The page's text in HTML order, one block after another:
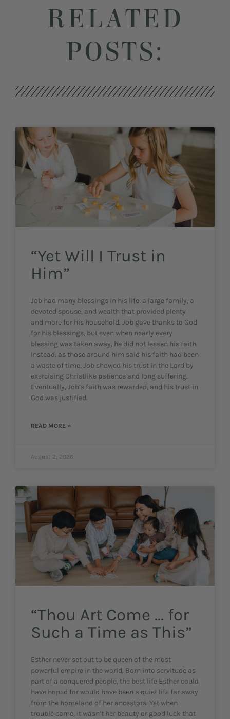
RELATED
POSTS:
“Yet Will I Trust in
Him”
Job had many blessings in his life: a large family, a
devoted spouse, and wealth that provided plenty
and more for his household. Job gave thanks to God
for his blessings, but even when nearly every
blessing was taken away, he did not lessen his faith.
Instead, as those around him said his faith had been
a waste of time, Job showed his trust in the Lord by
exercising Christlike patience and long suffering.
Eventually, Job’s faith was rewarded, and his trust in
God was justified.
READ MORE »
August 2, 2026
“Thou Art Come … for
Such a Time as This”
Esther never set out to be queen of the most
powerful empire in the world. Born into servitude as
part of a conquered people, the best life Esther could
have hoped for would have been a quiet life far away
from the homeland of her ancestors. Yet when
trouble came, it wasn’t her beauty or good luck that